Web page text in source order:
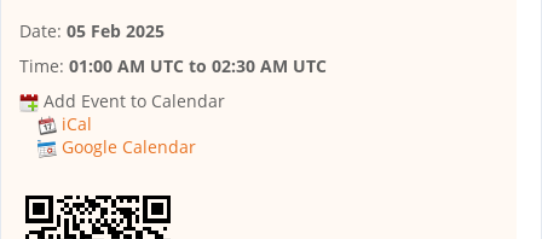
Date: 05 Feb 2025
Time: 01:00 AM UTC to 02:30 AM UTC
Add Event to Calendar
iCal
Google Calendar